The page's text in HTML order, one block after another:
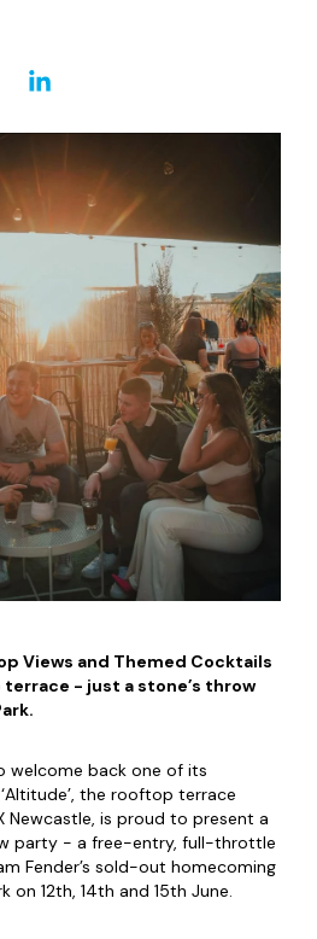
Views and Themed Cocktails
- just a stone’s throw
welcome back one of its
the rooftop terrace
Newcastle, is proud to present a
party - a free-entry, full-throttle
Fender’s sold-out homecoming
on 12th, 14th and 15th June.